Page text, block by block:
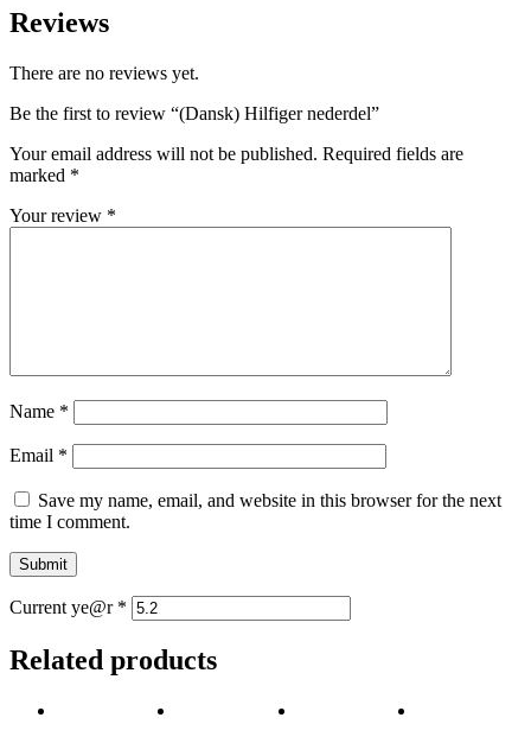
Reviews
There are no reviews yet.
Be the first to review “(Dansk) Hilfiger nederdel”
Your email address will not be published. Required fields are
marked *
Your review *
Name *
Email *
Save my name, email, and website in this browser for the next
time I comment.
Current ye@r *
Related products